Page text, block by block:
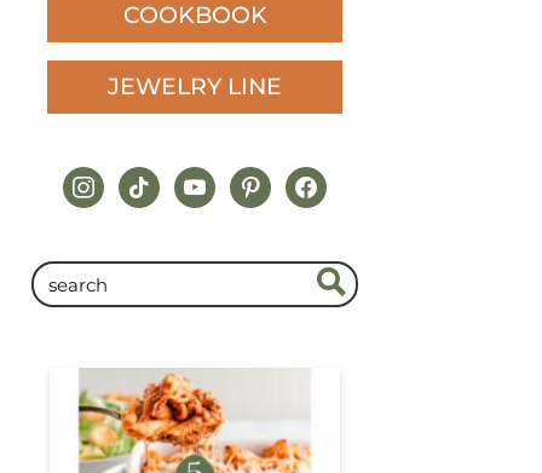
COOKBOOK
JEWELRY LINE
instagram
tiktokyoutubepinterestfacebook